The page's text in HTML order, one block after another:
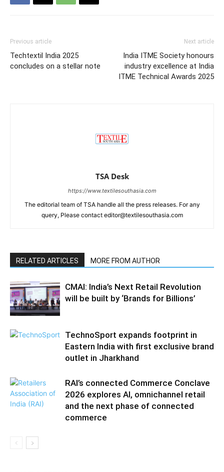
Previous article
Techtextil India 2025
concludes on a stellar note
Next article
India ITME Society honours
industry excellence at India
ITME Technical Awards 2025
TSA Desk
https://www.textilesouthasia.com
The editorial team of TSA handle all the press releases. For any
query, Please contact editor@textilesouthasia.com
RELATED ARTICLES MORE FROM AUTHOR
CMAI: India’s Next Retail Revolution
will be built by ‘Brands for Billions’
TechnoSport expands footprint in
Eastern India with first exclusive brand
outlet in Jharkhand
RAI’s connected Commerce Conclave
2026 explores AI, omnichannel retail
and the next phase of connected
commerce